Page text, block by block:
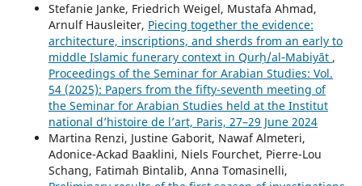
Stefanie Janke, Friedrich Weigel, Mustafa Ahmad,
Arnulf Hausleiter, Piecing together the evidence:
architecture, inscriptions, and sherds from an early to
middle Islamic funerary context in Qurḥ/al‑Mabiyāt ,
Proceedings of the Seminar for Arabian Studies: Vol.
54 (2025): Papers from the fifty-seventh meeting of
the Seminar for Arabian Studies held at the Institut
national d’histoire de l’art, Paris, 27–29 June 2024
Martina Renzi, Justine Gaborit, Nawaf Almeteri,
Adonice-Ackad Baaklini, Niels Fourchet, Pierre-Lou
Schang, Fatimah Bintalib, Anna Tomasinelli,